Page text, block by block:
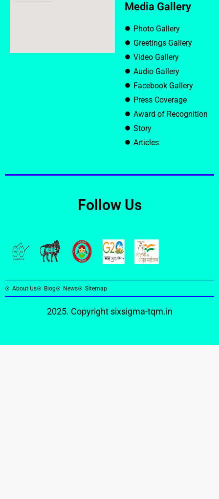
Media Gallery
Photo Gallery
Greetings Gallery
Video Gallery
Audio Gallery
Facebook Gallery
Press Coverage
Award of Recognition
Story
Articles
Follow Us
About Us Blog News Sitemap
2025. Copyright sixsigma-tqm.in